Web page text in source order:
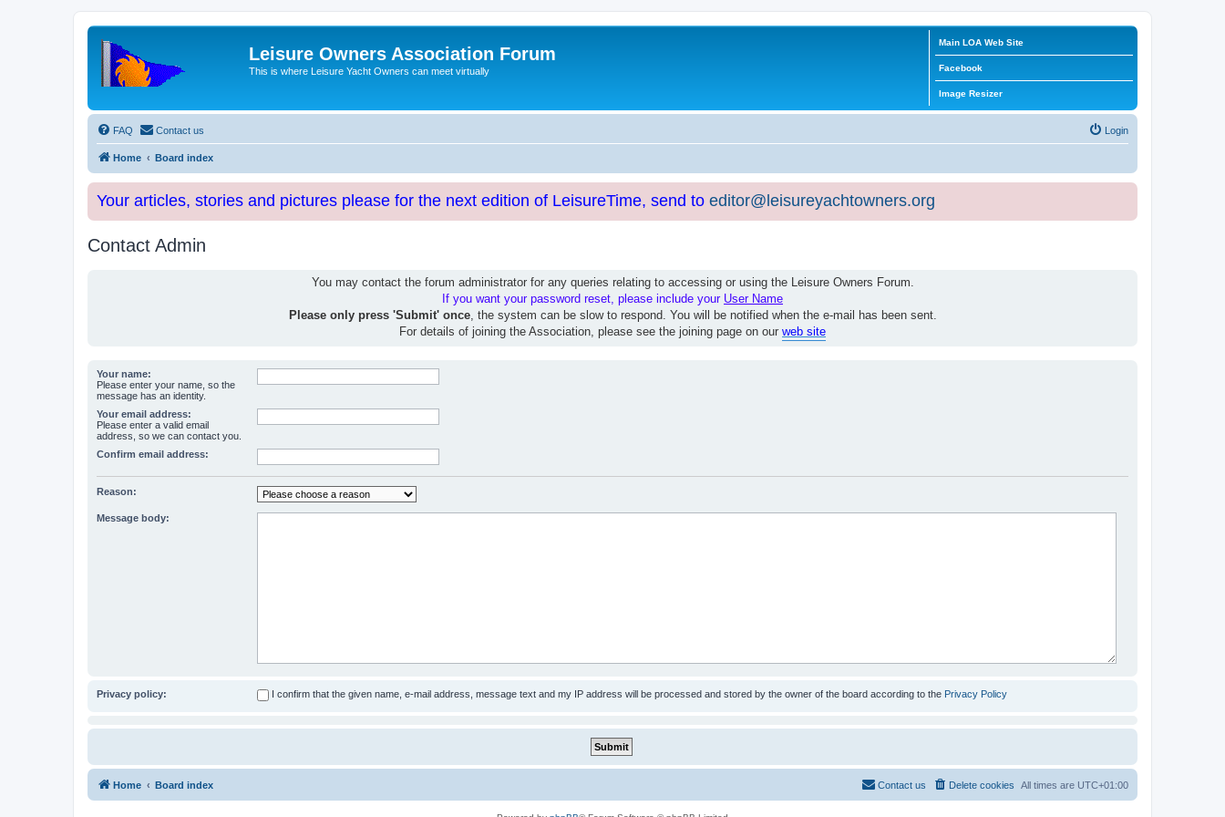
Leisure Owners Association Forum
This is where Leisure Yacht Owners can meet virtually
Main LOA Web Site
Facebook
Image Resizer
FAQ Contact us Login
Home Board index
Your articles, stories and pictures please for the next edition of LeisureTime, send to editor@leisureyachtowners.org
Contact Admin
You may contact the forum administrator for any queries relating to accessing or using the Leisure Owners Forum.
If you want your password reset, please include your User Name
Please only press 'Submit' once, the system can be slow to respond. You will be notified when the e-mail has been sent.
For details of joining the Association, please see the joining page on our web site
Your name:
Please enter your name, so the
message has an identity.
Your email address:
Please enter a valid email
address, so we can contact you.
Confirm email address:
Reason:
Message body:
Privacy policy: I confirm that the given name, e-mail address, message text and my IP address will be processed and stored by the owner of the board according to the Privacy Policy
Home Board index All times are UTC+01:00
Delete cookies
Contact us